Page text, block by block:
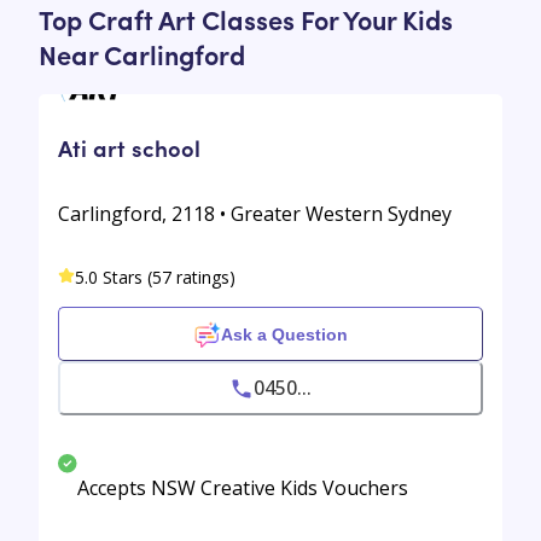
Top Craft Art Classes For Your Kids
Near Carlingford
Ati art school
Carlingford, 2118 • Greater Western Sydney
5.0 Stars (57 ratings)
Ask a Question
0450...
Accepts NSW Creative Kids Vouchers